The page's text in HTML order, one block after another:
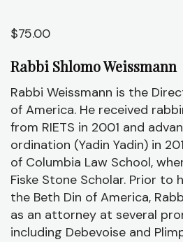
$75.00
Rabbi Shlomo Weissmann
Rabbi Weissmann is the
of America. He received
from RIETS in 2001 and
ordination (Yadin Yadin) in
of Columbia Law School,
Fiske Stone Scholar. Prior to
the Beth Din of America,
as an attorney at several
including Debevoise and